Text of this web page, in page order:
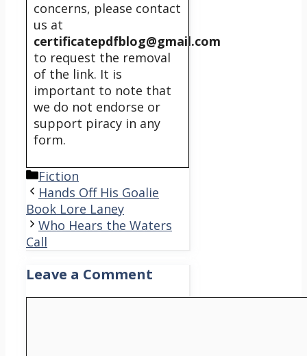
concerns, please contact
us at
certificatepdfblog@gmail.com
to request the removal
of the link. It is
important to note that
we do not endorse or
support piracy in any
form.
Categories
Fiction
Hands Off His Goalie
Book Lore Laney
Who Hears the Waters
Call
Leave a Comment